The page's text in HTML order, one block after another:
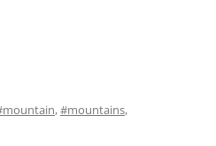
,#mountains,